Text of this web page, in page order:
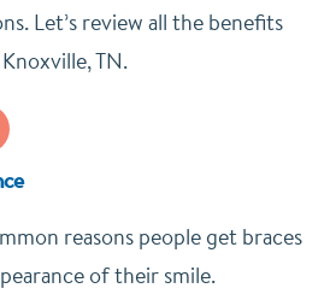
Let’s review all the benefits
TN.
reasons people get braces
of their smile.